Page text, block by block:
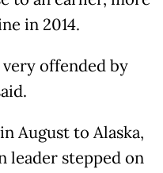
in 2014.
offended by
August to Alaska,
leader stepped on